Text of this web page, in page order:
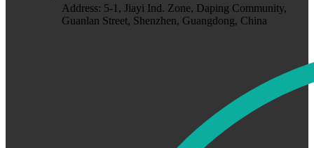
Address: 5-1, Jiayi Ind. Zone, Daping Community,
Guanlan Street, Shenzhen, Guangdong, China